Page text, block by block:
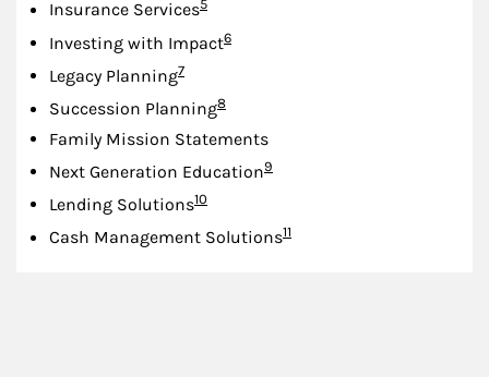
Insurance Services5
Investing with ImpactFootnote
6
Legacy PlanningFootnote
7
Succession PlanningFootnote
8
Family Mission Statements
Next Generation EducationFootnote
9
Lending SolutionsFootnote
10
Cash Management SolutionsFootnote
11